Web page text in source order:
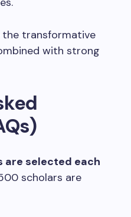
the transformative
with strong
are selected each
scholars are